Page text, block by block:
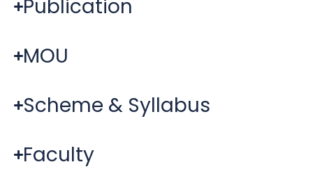
Publication
MOU
Scheme & Syllabus
Faculty